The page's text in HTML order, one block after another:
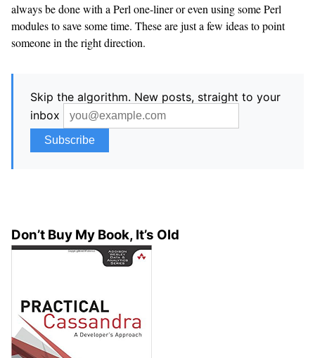
always be done with a Perl one-liner or even using some Perl
modules to save some time. These are just a few ideas to point
someone in the right direction.
Skip the algorithm. New posts, straight to your
inbox
Don’t Buy My Book, It’s Old